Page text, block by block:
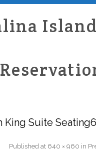
King Suite
Published at 640 × 960 in